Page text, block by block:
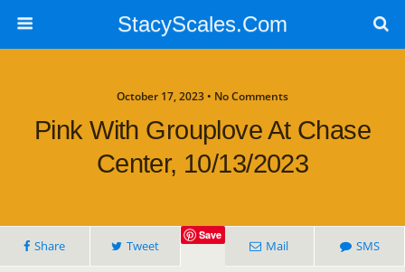
StacyScales.Com
October 17, 2023 • No Comments
Pink With Grouplove At Chase
Center, 10/13/2023
Share Tweet
Save
Mail SMS